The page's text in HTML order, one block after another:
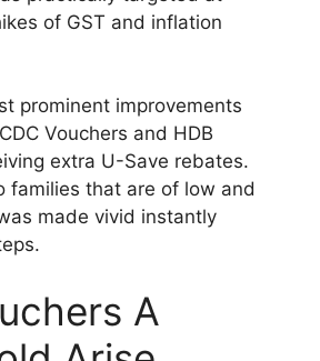
of GST and inflation
prominent improvements
Vouchers and HDB
extra U-Save rebates.
families that are of low and
made vivid instantly
A